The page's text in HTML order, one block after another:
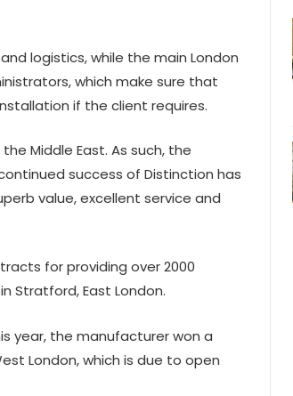
logistics, while the main London
which make sure that
if the client requires.
Middle East. As such, the
success of Distinction has
value, excellent service and
for providing over 2000
Stratford, East London.
year, the manufacturer won a
London, which is due to open